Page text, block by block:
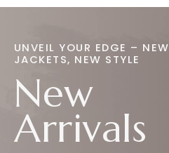
UNVEIL YOUR EDGE – NEW
JACKETS, NEW STYLE
New
Arrivals